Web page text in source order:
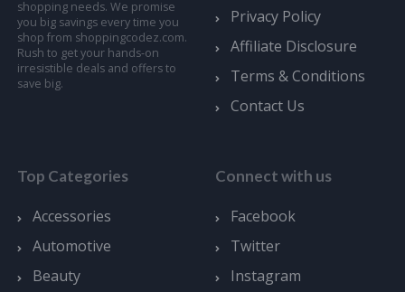
shopping needs. We promise
you big savings every time you
shop from shoppingcodez.com.
Rush to get your hands-on
irresistible deals and offers to
save big.
Privacy Policy
Affiliate Disclosure
Terms & Conditions
Contact Us
Top Categories
Accessories
Automotive
Beauty
Connect with us
Facebook
Twitter
Instagram